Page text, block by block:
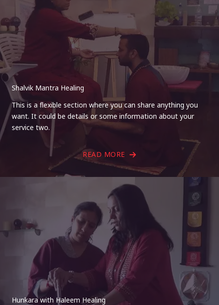
Shalvik Mantra Healing
This is a flexible section where you can share anything you
want. It could be details or some information about your
service two.
READ MORE
Hunkara with Haleem Healing